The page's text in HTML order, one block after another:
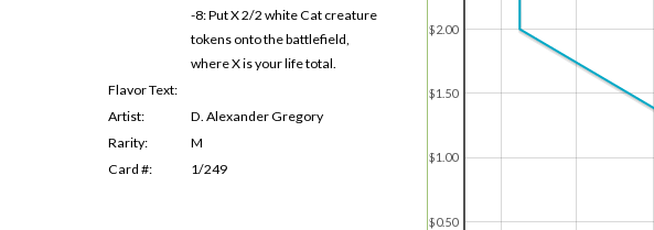
-8: Put X 2/2 white Cat creature
tokens onto the battlefield,
where X is your life total.
Flavor Text:
Artist:
D. Alexander Gregory
Rarity:
M
Card #:
1/249
$0.50
$1.00
$1.50
$2.00